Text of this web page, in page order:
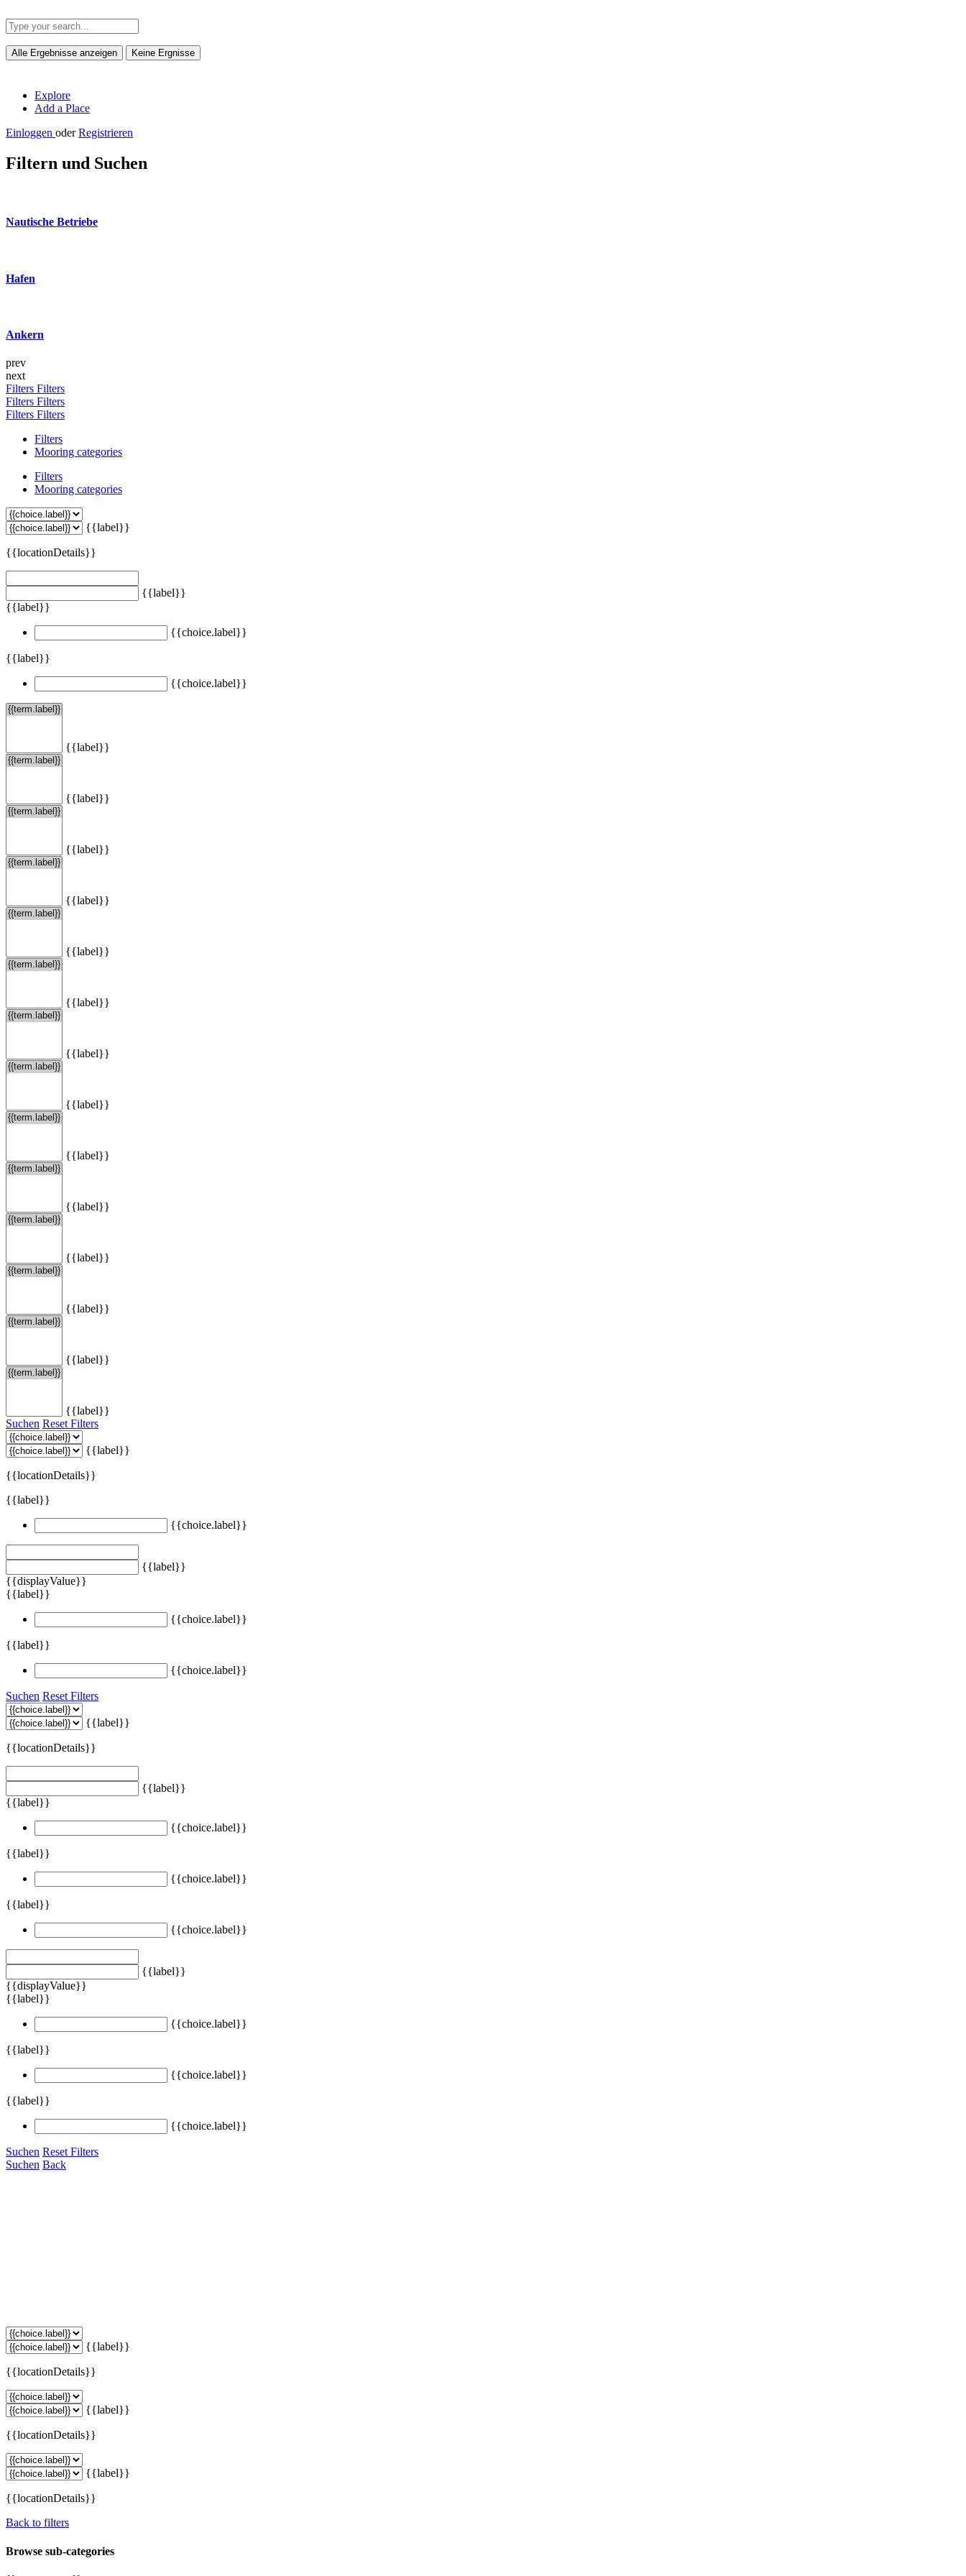
Alle Ergebnisse anzeigen Keine Ergnisse
Explore
Add a Place
Einloggen oder Registrieren
Filtern und Suchen
Nautische Betriebe
Hafen
Ankern
prev
next
Filters Filters
Filters Filters
Filters Filters
Filters
Mooring categories
Filters
Mooring categories
{{label}}
{{locationDetails}}
{{label}}
{{label}}
{{choice.label}}
{{label}}
{{choice.label}}
{{label}}
{{label}}
{{label}}
{{label}}
{{label}}
{{label}}
{{label}}
{{label}}
{{label}}
{{label}}
{{label}}
{{label}}
{{label}}
{{label}}
Suchen Reset Filters
{{label}}
{{locationDetails}}
{{label}}
{{choice.label}}
{{label}}
{{displayValue}}
{{label}}
{{choice.label}}
{{label}}
{{choice.label}}
Suchen Reset Filters
{{label}}
{{locationDetails}}
{{label}}
{{label}}
{{choice.label}}
{{label}}
{{choice.label}}
{{label}}
{{choice.label}}
{{label}}
{{displayValue}}
{{label}}
{{choice.label}}
{{label}}
{{choice.label}}
{{label}}
{{choice.label}}
Suchen Reset Filters
Suchen Back
{{label}}
{{locationDetails}}
{{label}}
{{locationDetails}}
{{label}}
{{locationDetails}}
Back to filters
Browse sub-categories